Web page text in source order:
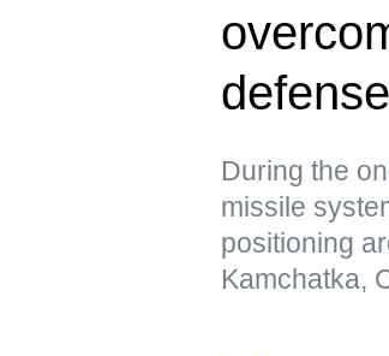
During the
missile
positioning
Kamchatka,